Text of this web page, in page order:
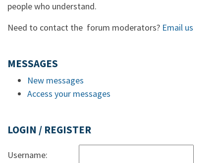
people who understand.
Need to contact the forum moderators? Email us
MESSAGES
New messages
Access your messages
LOGIN / REGISTER
Username: